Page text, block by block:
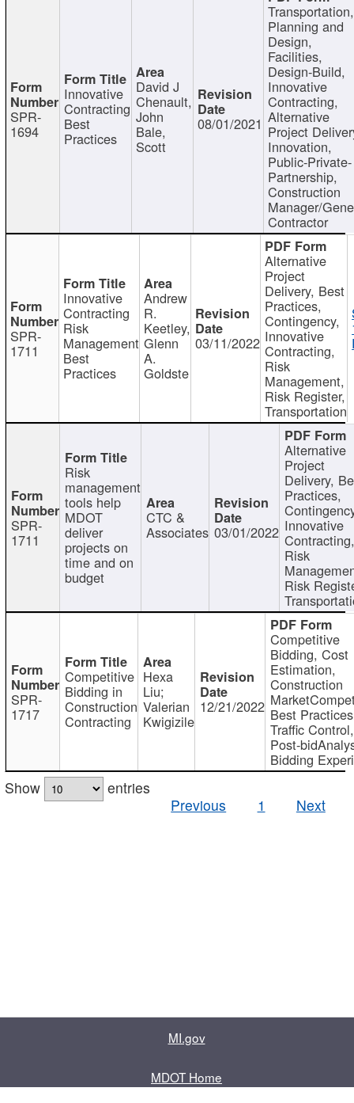
SPR-
1694
Innovative
Contracting
Best
Practices
David J
Chenault,
John
Bale,
Scott
08/01/2021
Transportation,
Planning and
Design,
Facilities,
Design-Build,
Innovative
Contracting,
Alternative
Project
Innovation,
Public-Private-
Partnership,
Construction
Manager/
Contractor
SPR-
1711
Innovative
Contracting
Risk
Management
Best
Practices
Andrew
R.
Keetley,
Glenn
A.
Goldste
03/11/2022
Alternative
Project
Delivery, Best
Practices,
Contingency,
Innovative
Contracting,
Risk
Management,
Risk Register,
Transportation
SPR-
1711
Risk
management
tools help
MDOT
deliver
projects on
time and on
budget
CTC &
Associates 03/01/2022
Alternative
Project
Delivery,
Practices,
Innovative
Contracting,
Risk
Risk
SPR-
1717
Competitive
Bidding in
Construction
Contracting
Hexa
Liu;
Valerian
Kwigizile
12/21/2022
Competitive
Bidding, Cost
Estimation,
Construction
Best
Traffic Control,
Post-
Bidding
Show
entries
Previous
1 Next
MI.gov
MDOT Home